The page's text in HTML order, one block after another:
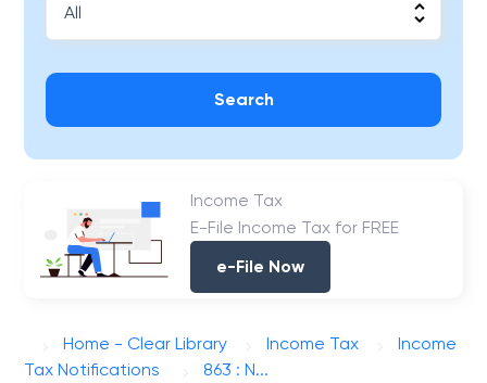
Search
Income Tax
E-File Income Tax for FREE
e-File Now
Home - Clear Library Income Tax
Income
Tax Notifications
863 : N...